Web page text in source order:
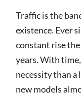
Traffic is the
existence. Ever
constant rise
years. With
necessity than
new models